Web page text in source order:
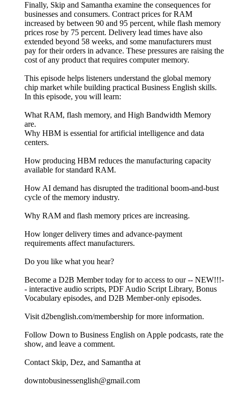
Finally, Skip and Samantha examine the consequences for
businesses and consumers. Contract prices for RAM
increased by between 90 and 95 percent, while flash memory
prices rose by 75 percent. Delivery lead times have also
extended beyond 58 weeks, and some manufacturers must
pay for their orders in advance. These pressures are raising the
cost of any product that requires computer memory.
This episode helps listeners understand the global memory
chip market while building practical Business English skills.
In this episode, you will learn:
What RAM, flash memory, and High Bandwidth Memory
are.
Why HBM is essential for artificial intelligence and data
centers.
How producing HBM reduces the manufacturing capacity
available for standard RAM.
How AI demand has disrupted the traditional boom-and-bust
cycle of the memory industry.
Why RAM and flash memory prices are increasing.
How longer delivery times and advance-payment
requirements affect manufacturers.
Do you like what you hear?
Become a D2B Member today for to access to our -- NEW!!!-
- interactive audio scripts, PDF Audio Script Library, Bonus
Vocabulary episodes, and D2B Member-only episodes.
Visit d2benglish.com/membership for more information.
Follow Down to Business English on Apple podcasts, rate the
show, and leave a comment.
Contact Skip, Dez, and Samantha at
downtobusinessenglish@gmail.com